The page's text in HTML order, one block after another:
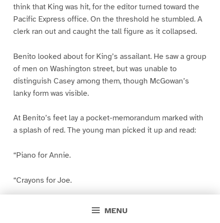
MENU
think that King was hit, for the editor turned toward the
Pacific Express office. On the threshold he stumbled. A
clerk ran out and caught the tall figure as it collapsed.
Benito looked about for King’s assailant. He saw a group
of men on Washington street, but was unable to
distinguish Casey among them, though McGowan’s
lanky form was visible.
At Benito’s feet lay a pocket-memorandum marked with
a splash of red. The young man picked it up and read:
“Piano for Annie.
“Crayons for Joe.